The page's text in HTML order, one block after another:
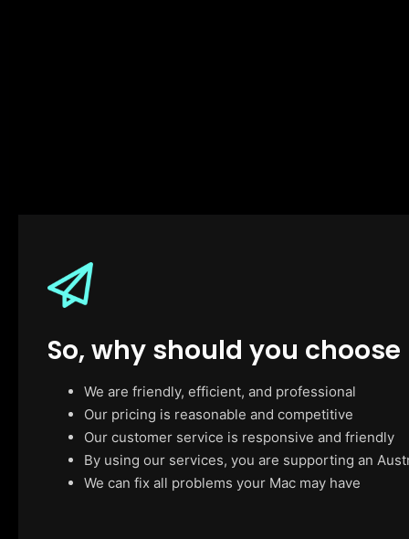
So, why should you choose
We are friendly, efficient, and professional
Our pricing is reasonable and competitive
Our customer service is responsive and friendly
By using our services, you are supporting an
We can fix all problems your Mac may have